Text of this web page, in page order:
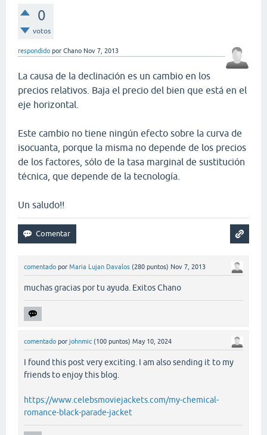
0
votos
respondido por Chano Nov 7, 2013
La causa de la declinación es un cambio en los
precios relativos. Baja el precio del bien que está en el
eje horizontal.
Este cambio no tiene ningún efecto sobre la curva de
isocuanta, porque la misma no depende de los precios
de los factores, sólo de la tasa marginal de sustitución
técnica, que depende de la tecnología.
Un saludo!!
comentado por Maria Lujan Davalos (280 puntos) Nov 7, 2013
muchas gracias por tu ayuda. Exitos Chano
comentado por johnmic (100 puntos) May 10, 2024
I found this post very exciting. I am also sending it to my
friends to enjoy this blog.
https://www.celebsmoviejackets.com/my-chemical-
romance-black-parade-jacket